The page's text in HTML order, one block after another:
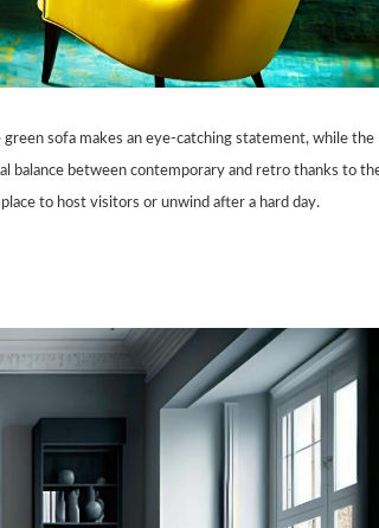
sofa makes an eye-catching statement, while the
balance between contemporary and retro thanks to
to host visitors or unwind after a hard day.